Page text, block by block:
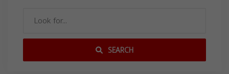
SEARCH